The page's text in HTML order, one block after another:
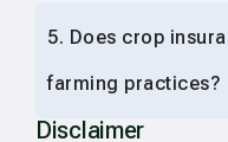
5. Does crop
farming practices?
Disclaimer